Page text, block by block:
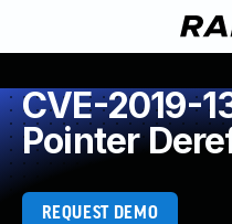
CVE-2019-
Pointer
REQUEST DEMO